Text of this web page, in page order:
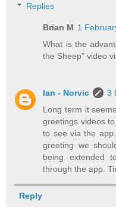
Replies
Brian M 1
What is the
the Sheep" video
Ian - Norvic
3
Long term it
greetings videos
to see via the
greeting we
being extended
through the app.
Reply